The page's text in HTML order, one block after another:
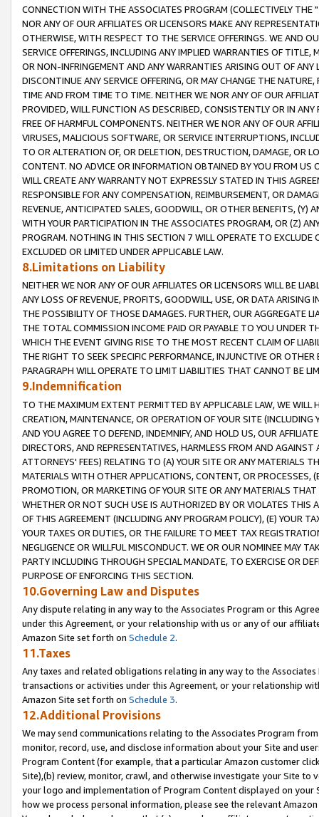
CONNECTION WITH THE ASSOCIATES PROGRAM (COLLECTIVELY THE "
NOR ANY OF OUR AFFILIATES OR LICENSORS MAKE ANY
OTHERWISE, WITH RESPECT TO THE SERVICE OFFERINGS. WE AND
SERVICE OFFERINGS, INCLUDING ANY IMPLIED WARRANTIES OF
OR NON-INFRINGEMENT AND ANY WARRANTIES ARISING OUT OF ANY
DISCONTINUE ANY SERVICE OFFERING, OR MAY CHANGE THE
TIME AND FROM TIME TO TIME. NEITHER WE NOR ANY OF OUR
PROVIDED, WILL FUNCTION AS DESCRIBED, CONSISTENTLY OR IN
FREE OF HARMFUL COMPONENTS. NEITHER WE NOR ANY OF OUR
VIRUSES, MALICIOUS SOFTWARE, OR SERVICE INTERRUPTIONS,
TO OR ALTERATION OF, OR DELETION, DESTRUCTION, DAMAGE, OR
CONTENT. NO ADVICE OR INFORMATION OBTAINED BY YOU FROM
WILL CREATE ANY WARRANTY NOT EXPRESSLY STATED IN THIS
RESPONSIBLE FOR ANY COMPENSATION, REIMBURSEMENT, OR
REVENUE, ANTICIPATED SALES, GOODWILL, OR OTHER BENEFITS,
WITH YOUR PARTICIPATION IN THE ASSOCIATES PROGRAM, OR (Z)
PROGRAM. NOTHING IN THIS SECTION 7 WILL OPERATE TO
EXCLUDED OR LIMITED UNDER APPLICABLE LAW.
8.Limitations on Liability
NEITHER WE NOR ANY OF OUR AFFILIATES OR LICENSORS WILL BE
ANY LOSS OF REVENUE, PROFITS, GOODWILL, USE, OR DATA ARISING
THE POSSIBILITY OF THOSE DAMAGES. FURTHER, OUR AGGREGATE
THE TOTAL COMMISSION INCOME PAID OR PAYABLE TO YOU UNDER
WHICH THE EVENT GIVING RISE TO THE MOST RECENT CLAIM OF
THE RIGHT TO SEEK SPECIFIC PERFORMANCE, INJUNCTIVE OR
PARAGRAPH WILL OPERATE TO LIMIT LIABILITIES THAT CANNOT BE
9.Indemnification
TO THE MAXIMUM EXTENT PERMITTED BY APPLICABLE LAW, WE WILL
CREATION, MAINTENANCE, OR OPERATION OF YOUR SITE (INCLUDING
AND YOU AGREE TO DEFEND, INDEMNIFY, AND HOLD US, OUR
DIRECTORS, AND REPRESENTATIVES, HARMLESS FROM AND
ATTORNEYS' FEES) RELATING TO (A) YOUR SITE OR ANY MATERIALS
MATERIALS WITH OTHER APPLICATIONS, CONTENT, OR PROCESSES,
PROMOTION, OR MARKETING OF YOUR SITE OR ANY MATERIALS
WHETHER OR NOT SUCH USE IS AUTHORIZED BY OR VIOLATES THIS
OF THIS AGREEMENT (INCLUDING ANY PROGRAM POLICY), (E) YOUR
YOUR TAXES OR DUTIES, OR THE FAILURE TO MEET TAX
NEGLIGENCE OR WILLFUL MISCONDUCT. WE OR OUR NOMINEE MAY
PARTY INCLUDING THROUGH SPECIAL MANDATE, TO EXERCISE OR
PURPOSE OF ENFORCING THIS SECTION.
10.Governing Law and Disputes
Any dispute relating in any way to the Associates Program or this
under this Agreement, or your relationship with us or any of our
Amazon Site set forth on Schedule 2.
11.Taxes
Any taxes and related obligations relating in any way to the
transactions or activities under this Agreement, or your relationship
Amazon Site set forth on Schedule 3.
12.Additional Provisions
We may send communications relating to the Associates Program
monitor, record, use, and disclose information about your Site and
Program Content (for example, that a particular Amazon customer
Site),(b) review, monitor, crawl, and otherwise investigate your Site
your logo and implementation of Program Content displayed on
how we process personal information, please see the relevant